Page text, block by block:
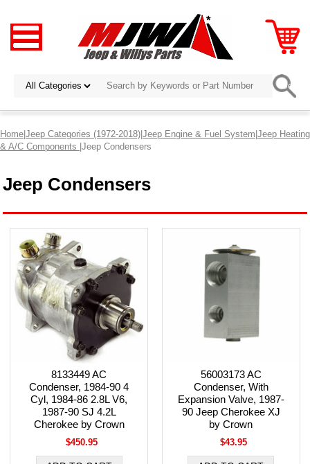
Home|Jeep Categories (1972-2018)|Jeep Engine & Fuel System|Jeep Heating
& A/C Components |Jeep Condensers
Jeep Condensers
8133449 AC
Condenser, 1984-90 4
Cyl, 1984-86 2.8L V6,
1987-90 SJ 4.2L
Cherokee by Crown
$450.95
56003173 AC
Condenser, With
Expansion Valve, 1987-
90 Jeep Cherokee XJ
by Crown
$43.95